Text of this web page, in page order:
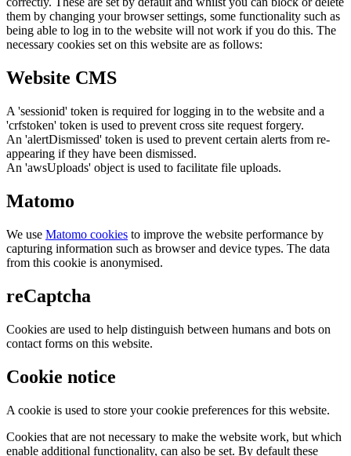
them by changing your browser settings, some functionality such as
being able to log in to the website will not work if you do this. The
necessary cookies set on this website are as follows:
Website CMS
A 'sessionid' token is required for logging in to the website and a
'crfstoken' token is used to prevent cross site request forgery.
An 'alertDismissed' token is used to prevent certain alerts from re-
appearing if they have been dismissed.
An 'awsUploads' object is used to facilitate file uploads.
Matomo
We use Matomo cookies to improve the website performance by
capturing information such as browser and device types. The data
from this cookie is anonymised.
reCaptcha
Cookies are used to help distinguish between humans and bots on
contact forms on this website.
Cookie notice
A cookie is used to store your cookie preferences for this website.
Cookies that are not necessary to make the website work, but which
enable additional functionality, can also be set. By default these